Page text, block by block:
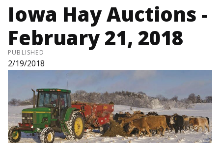
Iowa Hay Auctions -
February 21, 2018
PUBLISHED
2/19/2018